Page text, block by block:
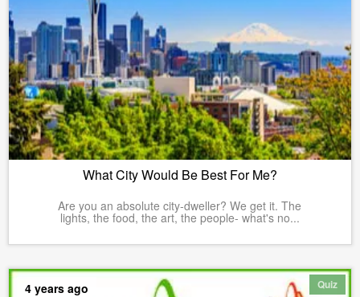
What City Would Be Best For Me?
Are you an absolute city-dweller? We get it. The
lights, the food, the art, the people- what's no...
Quiz
4 years ago